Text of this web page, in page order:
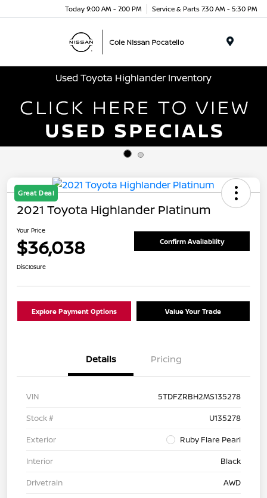
Today 9:00 AM - 7:00 PM Service & Parts 7:30 AM - 5:30 PM
Used Toyota Highlander Inventory
Great Deal
2021 Toyota Highlander Platinum
Your Price
$36,038 Confirm Availability
Disclosure
Explore Payment Options Value Your Trade
Details Pricing
VIN
5TDFZRBH2MS135278
Stock #
U135278
Exterior
Ruby Flare Pearl
Interior
Black
Drivetrain
AWD